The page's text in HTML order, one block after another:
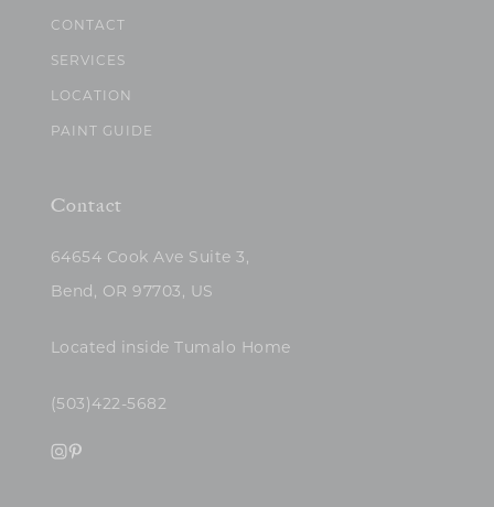
CONTACT
SERVICES
LOCATION
PAINT GUIDE
Contact
64654 Cook Ave Suite 3,
Bend, OR 97703, US
Located inside Tumalo Home
(503)422-5682